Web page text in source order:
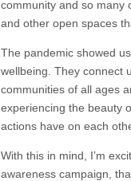
community and so many
and other open spaces
The pandemic showed
wellbeing. They connect
communities of all ages
experiencing the beauty
actions have on each
With this in mind, I’m
awareness campaign,